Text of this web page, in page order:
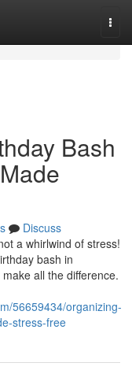
Bash
Discuss
a whirlwind of stress!
bash in
all the difference.
56659434/organizing-
stress-free